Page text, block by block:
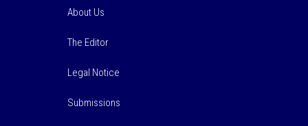
About Us
The Editor
Legal Notice
Submissions